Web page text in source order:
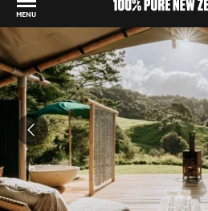
MENU
Back to my results